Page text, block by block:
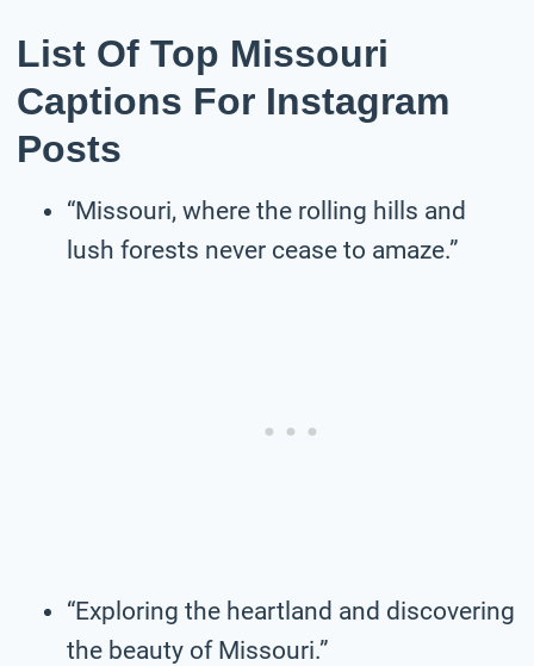
List Of Top Missouri
Captions For Instagram
Posts
“Missouri, where the rolling hills and
lush forests never cease to amaze.”
“Exploring the heartland and discovering
the beauty of Missouri.”